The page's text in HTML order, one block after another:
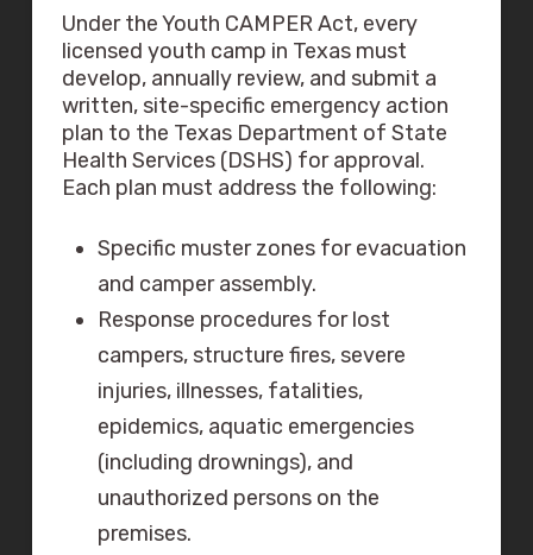
Under the Youth CAMPER Act, every
licensed youth camp in Texas must
develop, annually review, and submit a
written, site-specific emergency action
plan to the Texas Department of State
Health Services (DSHS) for approval.
Each plan must address the following:
Specific muster zones for evacuation
and camper assembly.
Response procedures for lost
campers, structure fires, severe
injuries, illnesses, fatalities,
epidemics, aquatic emergencies
(including drownings), and
unauthorized persons on the
premises.